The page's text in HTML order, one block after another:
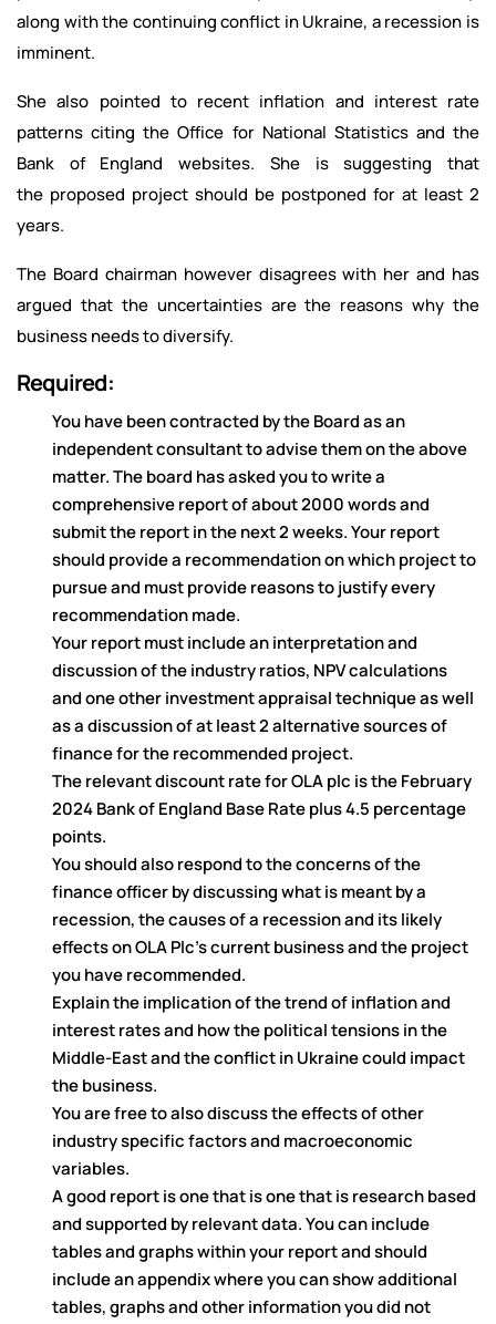
along with the continuing conflict in Ukraine, a recession is
imminent.
She also pointed to recent inflation and interest rate
patterns citing the Office for National Statistics and the
Bank of England websites. She is suggesting that
the proposed project should be postponed for at least 2
years.
The Board chairman however disagrees with her and has
argued that the uncertainties are the reasons why the
business needs to diversify.
Required:
You have been contracted by the Board as an
independent consultant to advise them on the above
matter. The board has asked you to write a
comprehensive report of about 2000 words and
submit the report in the next 2 weeks. Your report
should provide a recommendation on which project to
pursue and must provide reasons to justify every
recommendation made.
Your report must include an interpretation and
discussion of the industry ratios, NPV calculations
and one other investment appraisal technique as well
as a discussion of at least 2 alternative sources of
finance for the recommended project.
The relevant discount rate for OLA plc is the February
2024 Bank of England Base Rate plus 4.5 percentage
points.
You should also respond to the concerns of the
finance officer by discussing what is meant by a
recession, the causes of a recession and its likely
effects on OLA Plc’s current business and the project
you have recommended.
Explain the implication of the trend of inflation and
interest rates and how the political tensions in the
Middle-East and the conflict in Ukraine could impact
the business.
You are free to also discuss the effects of other
industry specific factors and macroeconomic
variables.
A good report is one that is one that is research based
and supported by relevant data. You can include
tables and graphs within your report and should
include an appendix where you can show additional
tables, graphs and other information you did not